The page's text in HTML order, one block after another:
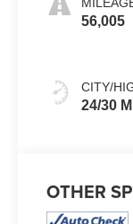
56,005
CITY/
24/30
OTHER